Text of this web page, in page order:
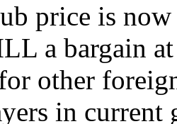
price is
a bargain
other
in current